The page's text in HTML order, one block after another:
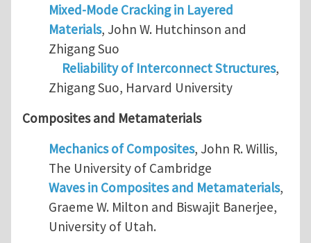
Mixed-Mode Cracking in Layered
Materials, John W. Hutchinson and
Zhigang Suo
Reliability of Interconnect Structures,
Zhigang Suo, Harvard University
Composites and Metamaterials
Mechanics of Composites, John R. Willis,
The University of Cambridge
Waves in Composites and Metamaterials,
Graeme W. Milton and Biswajit Banerjee,
University of Utah.